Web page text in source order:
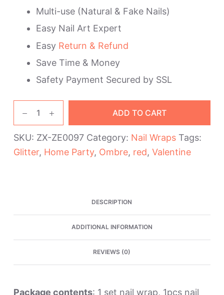
Multi-use (Natural & Fake Nails)
Easy Nail Art Expert
Easy Return & Refund
Save Time & Money
Safety Payment Secured by SSL
Polish
Strips
ADD TO CART
SKU: ZX-ZE0097 Category: Nail Wraps Tags:
Glitter, Home Party, Ombre, red, Valentine
DESCRIPTION
ADDITIONAL INFORMATION
REVIEWS (0)
Package contents: 1 set nail wrap, 1pcs nail